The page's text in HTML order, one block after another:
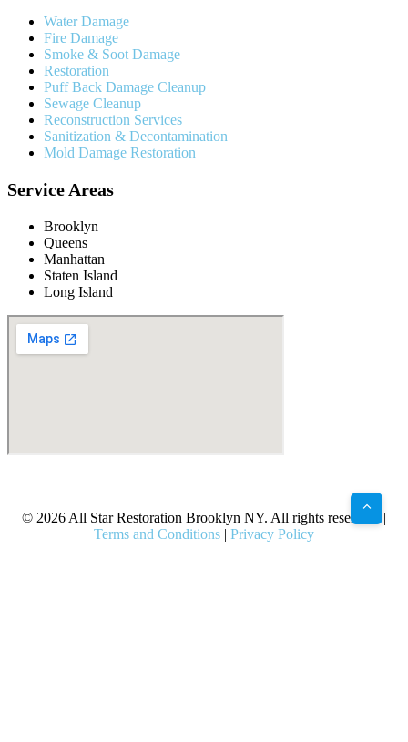
Water Damage
Fire Damage
Smoke & Soot Damage
Restoration
Puff Back Damage Cleanup
Sewage Cleanup
Reconstruction Services
Sanitization & Decontamination
Mold Damage Restoration
Service Areas
Brooklyn
Queens
Manhattan
Staten Island
Long Island
© 2026 All Star Restoration Brooklyn NY. All rights reserved. |
Terms and Conditions | Privacy Policy